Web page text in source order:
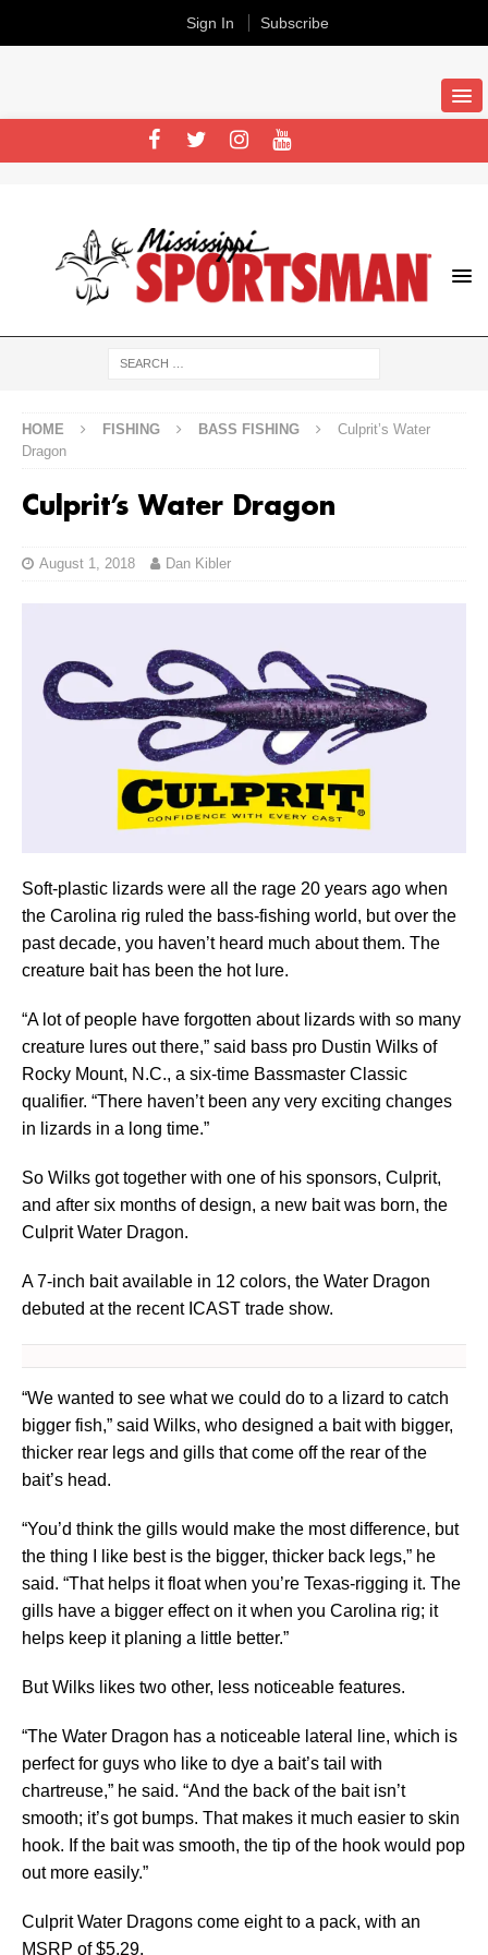
HOME FISHING BASS FISHING
Culprit’s Water
Dragon
Culprit’s Water Dragon
August 1, 2018 Dan Kibler
Soft-plastic lizards were all the rage 20 years ago when
the Carolina rig ruled the bass-fishing world, but over the
past decade, you haven’t heard much about them. The
creature bait has been the hot lure.
“A lot of people have forgotten about lizards with so many
creature lures out there,” said bass pro Dustin Wilks of
Rocky Mount, N.C., a six-time Bassmaster Classic
qualifier. “There haven’t been any very exciting changes
in lizards in a long time.”
So Wilks got together with one of his sponsors, Culprit,
and after six months of design, a new bait was born, the
Culprit Water Dragon.
A 7-inch bait available in 12 colors, the Water Dragon
debuted at the recent ICAST trade show.
“We wanted to see what we could do to a lizard to catch
bigger fish,” said Wilks, who designed a bait with bigger,
thicker rear legs and gills that come off the rear of the
bait’s head.
“You’d think the gills would make the most difference, but
the thing I like best is the bigger, thicker back legs,” he
said. “That helps it float when you’re Texas-rigging it. The
gills have a bigger effect on it when you Carolina rig; it
helps keep it planing a little better.”
But Wilks likes two other, less noticeable features.
“The Water Dragon has a noticeable lateral line, which is
perfect for guys who like to dye a bait’s tail with
chartreuse,” he said. “And the back of the bait isn’t
smooth; it’s got bumps. That makes it much easier to skin
hook. If the bait was smooth, the tip of the hook would pop
out more easily.”
Culprit Water Dragons come eight to a pack, with an
MSRP of $5.29.
Sign In Subscribe